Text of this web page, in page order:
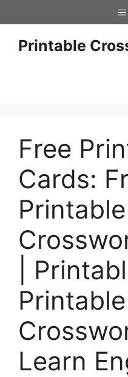
to
contentPrintable
Free
Cards:
Printable
|
Printable
Learn